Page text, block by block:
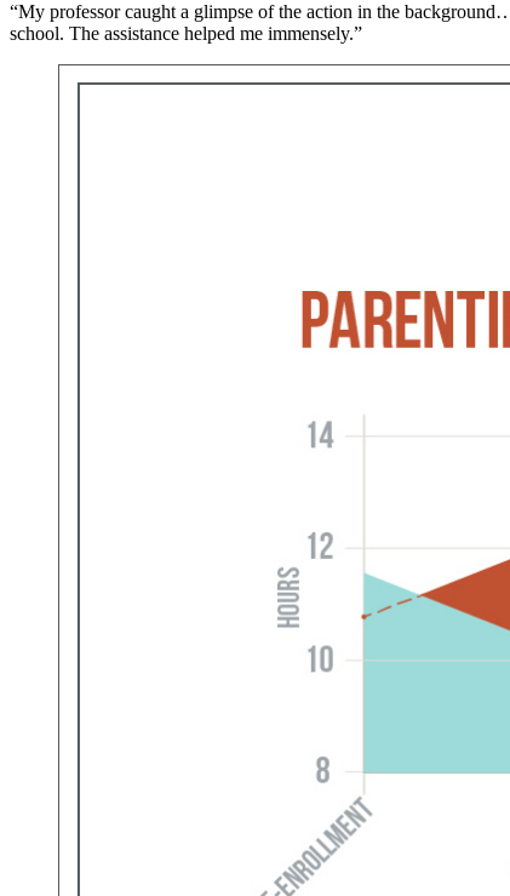
“My professor caught a glimpse of the action in the
school. The assistance helped me immensely.”